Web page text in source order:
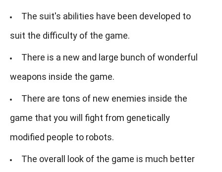
The suit's abilities have been developed to
suit the difficulty of the game.
There is a new and large bunch of wonderful
weapons inside the game.
There are tons of new enemies inside the
game that you will fight from genetically
modified people to robots.
The overall look of the game is much better